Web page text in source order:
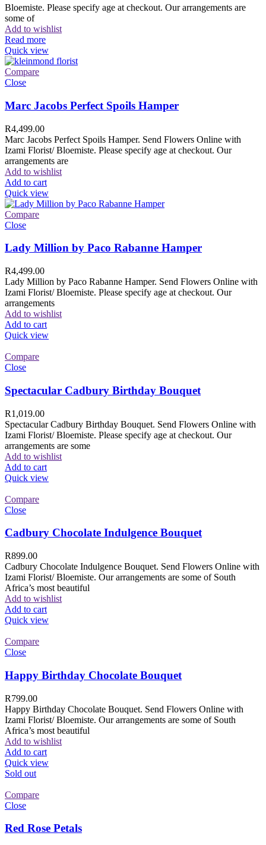
Bloemiste. Please specify age at checkout. Our arrangements are
some of
Add to wishlist
Read more
Quick view
Compare
Close
Marc Jacobs Perfect Spoils Hamper
R4,499.00
Marc Jacobs Perfect Spoils Hamper. Send Flowers Online with
Izami Florist/ Bloemiste. Please specify age at checkout. Our
arrangements are
Add to wishlist
Add to cart
Quick view
Compare
Close
Lady Million by Paco Rabanne Hamper
R4,499.00
Lady Million by Paco Rabanne Hamper. Send Flowers Online with
Izami Florist/ Bloemiste. Please specify age at checkout. Our
arrangements
Add to wishlist
Add to cart
Quick view
Compare
Close
Spectacular Cadbury Birthday Bouquet
R1,019.00
Spectacular Cadbury Birthday Bouquet. Send Flowers Online with
Izami Florist/ Bloemiste. Please specify age at checkout. Our
arrangements are some
Add to wishlist
Add to cart
Quick view
Compare
Close
Cadbury Chocolate Indulgence Bouquet
R899.00
Cadbury Chocolate Indulgence Bouquet. Send Flowers Online with
Izami Florist/ Bloemiste. Our arrangements are some of South
Africa’s most beautiful
Add to wishlist
Add to cart
Quick view
Compare
Close
Happy Birthday Chocolate Bouquet
R799.00
Happy Birthday Chocolate Bouquet. Send Flowers Online with
Izami Florist/ Bloemiste. Our arrangements are some of South
Africa’s most beautiful
Add to wishlist
Add to cart
Quick view
Sold out
Compare
Close
Red Rose Petals